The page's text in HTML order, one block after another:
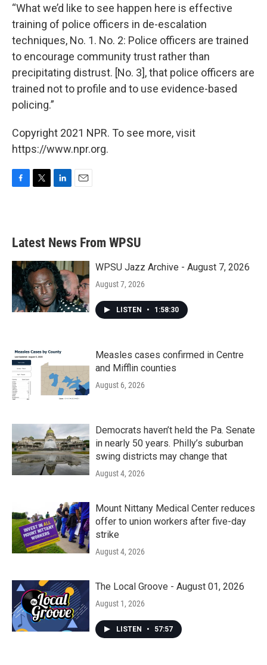
“What we’d like to see happen here is effective
training of police officers in de-escalation
techniques, No. 1. No. 2: Police officers are trained
to encourage community trust rather than
precipitating distrust. [No. 3], that police officers are
trained not to profile and to use evidence-based
policing.”
Copyright 2021 NPR. To see more, visit
https://www.npr.org.
F
b
o
k
T
e
L
e
d
n
E
Latest News From WPSU
WPSU Jazz Archive - August 7, 2026
August 7, 2026
LISTEN • 1:58:30
Measles cases confirmed in Centre
and Mifflin counties
August 6, 2026
Democrats haven’t held the Pa. Senate
in nearly 50 years. Philly’s suburban
swing districts may change that
August 4, 2026
Mount Nittany Medical Center reduces
offer to union workers after five-day
strike
August 4, 2026
The Local Groove - August 01, 2026
August 1, 2026
LISTEN • 57:57